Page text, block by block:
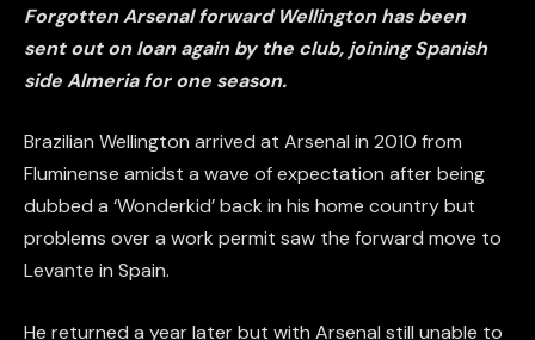
Forgotten Arsenal forward Wellington has been
sent out on loan again by the club, joining Spanish
side Almeria for one season.
Brazilian Wellington arrived at Arsenal in 2010 from
Fluminense amidst a wave of expectation after being
dubbed a ‘Wonderkid’ back in his home country but
problems over a work permit saw the forward move to
Levante in Spain.
He returned a year later but with Arsenal still unable to